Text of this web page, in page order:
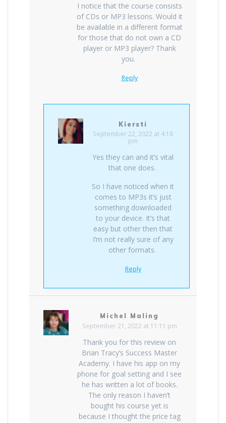
I notice that the course consists
of CDs or MP3 lessons. Would it
be available in a different format
for those that do not own a CD
player or MP3 player? Thank
you.
Reply
Kiersti
September 22, 2022 at 4:18
pm
Yes they can and it’s vital
that one does.
So I have noticed when it
comes to MP3s it’s just
something downloaded
to your device. It’s that
easy but other then that
I’m not really sure of any
other formats.
Reply
Michel Maling
September 21, 2022 at 11:11 pm
Thank you for this review on
Brian Tracy’s Success Master
Academy. I have his app on my
phone for goal setting and I see
he has written a lot of books.
The only reason I haven’t
bought his course yet is
because I thought the price tag